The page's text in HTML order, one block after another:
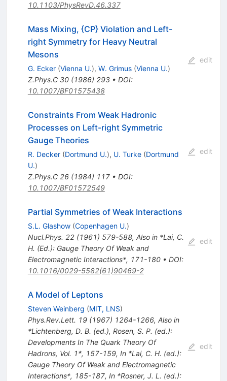
10.1103/PhysRevD.46.337
Mass Mixing, {CP} Violation and Left-
right Symmetry for Heavy Neutral
Mesons
G. Ecker (Vienna U.), W. Grimus (Vienna U.)
Z.Phys.C 30(1986) 293• DOI:
10.1007/BF01575438
edit
Constraints From Weak Hadronic
Processes on Left-right Symmetric
Gauge Theories
R. Decker (Dortmund U.), U. Turke (Dortmund
U.)
Z.Phys.C 26(1984) 117• DOI:
10.1007/BF01572549
edit
Partial Symmetries of Weak Interactions
S.L. Glashow (Copenhagen U.)
Nucl.Phys. 22(1961) 579-588, Also in *Lai, C.
H. (Ed.): Gauge Theory Of Weak and
Electromagnetic Interactions*, 171-180• DOI:
10.1016/0029-5582(61)90469-2
edit
A Model of Leptons
Steven Weinberg (MIT, LNS)
Phys.Rev.Lett. 19(1967) 1264-1266, Also in
*Lichtenberg, D. B. (ed.), Rosen, S. P. (ed.):
Developments In The Quark Theory Of
Hadrons, Vol. 1*, 157-159, In *Lai, C. H. (ed.):
Gauge Theory Of Weak and Electromagnetic
Interactions*, 185-187, In *Rosner, J. L. (ed.):
edit